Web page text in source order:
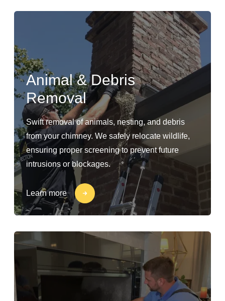
Animal & Debris
Removal
Swift removal of animals, nesting, and debris
from your chimney. We safely relocate wildlife,
ensuring proper screening to prevent future
intrusions or blockages.
Learn more